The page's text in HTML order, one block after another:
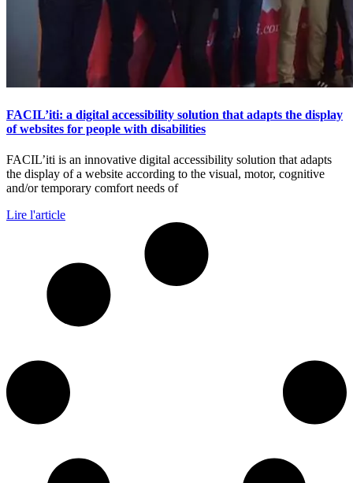
FACIL’iti: a digital accessibility solution that adapts the display
of websites for people with disabilities
FACIL’iti is an innovative digital accessibility solution that adapts
the display of a website according to the visual, motor, cognitive
and/or temporary comfort needs of
Lire l'article